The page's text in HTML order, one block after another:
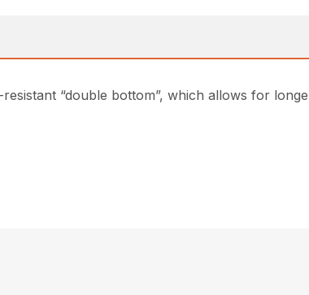
“double bottom”, which allows for